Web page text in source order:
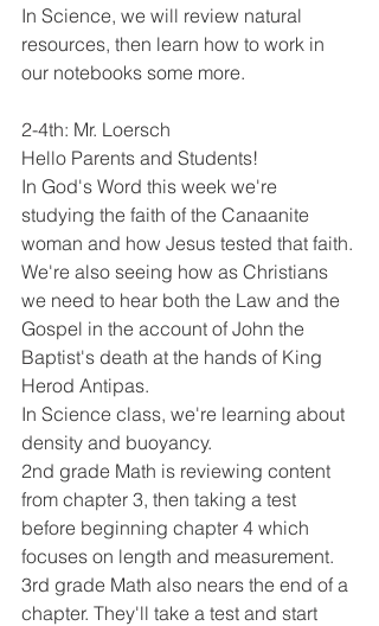
In Science, we will review natural
resources, then learn how to work in
our notebooks some more.
2-4th: Mr. Loersch
Hello Parents and Students!
In God's Word this week we're
studying the faith of the Canaanite
woman and how Jesus tested that faith.
We're also seeing how as Christians
we need to hear both the Law and the
Gospel in the account of John the
Baptist's death at the hands of King
Herod Antipas.
In Science class, we're learning about
density and buoyancy.
2nd grade Math is reviewing content
from chapter 3, then taking a test
before beginning chapter 4 which
focuses on length and measurement.
3rd grade Math also nears the end of a
chapter. They'll take a test and start